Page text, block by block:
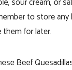
to store
for later.
Beef